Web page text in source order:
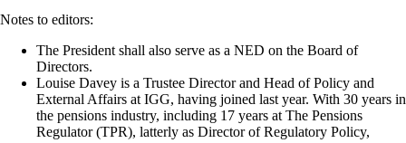
Notes to editors:
The President shall also serve as a NED on the Board of
Directors.
Louise Davey is a Trustee Director and Head of Policy and
External Affairs at IGG, having joined last year. With 30 years in
the pensions industry, including 17 years at The Pensions
Regulator (TPR), latterly as Director of Regulatory Policy,